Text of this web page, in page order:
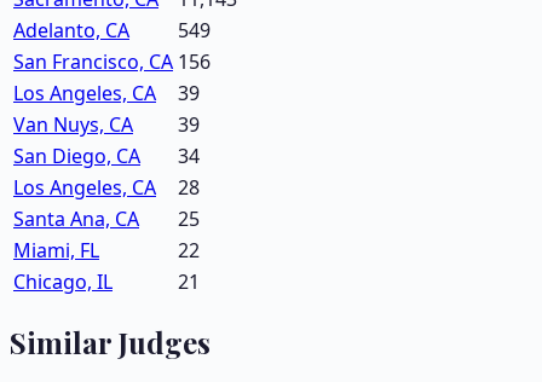
Adelanto, CA
549
San Francisco, CA 156
Los Angeles, CA
39
Van Nuys, CA
39
San Diego, CA
34
Los Angeles, CA
28
Santa Ana, CA
25
Miami, FL
22
Chicago, IL
21
Similar Judges